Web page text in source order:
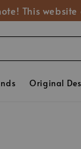
This
Original